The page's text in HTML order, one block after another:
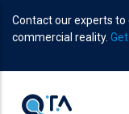
main
Contact our experts
commercial reality.